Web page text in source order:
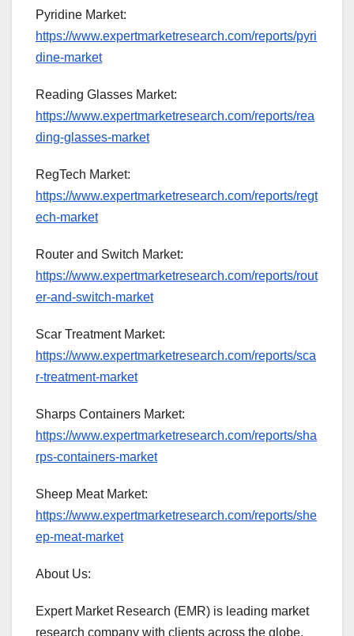
Pyridine Market:
https://www.expertmarketresearch.com/reports/pyri
dine-market
Reading Glasses Market:
https://www.expertmarketresearch.com/reports/rea
ding-glasses-market
RegTech Market:
https://www.expertmarketresearch.com/reports/regt
ech-market
Router and Switch Market:
https://www.expertmarketresearch.com/reports/rout
er-and-switch-market
Scar Treatment Market:
https://www.expertmarketresearch.com/reports/sca
r-treatment-market
Sharps Containers Market:
https://www.expertmarketresearch.com/reports/sha
rps-containers-market
Sheep Meat Market:
https://www.expertmarketresearch.com/reports/she
ep-meat-market
About Us:
Expert Market Research (EMR) is leading market
research company with clients across the globe.